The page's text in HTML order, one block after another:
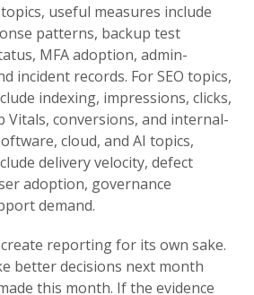
useful measures include
patterns, backup test
MFA adoption, admin-
incident records. For SEO topics,
indexing, impressions, clicks,
Vitals, conversions, and internal-
cloud, and AI topics,
delivery velocity, defect
adoption, governance
demand.
reporting for its own sake.
better decisions next month
this month. If the evidence